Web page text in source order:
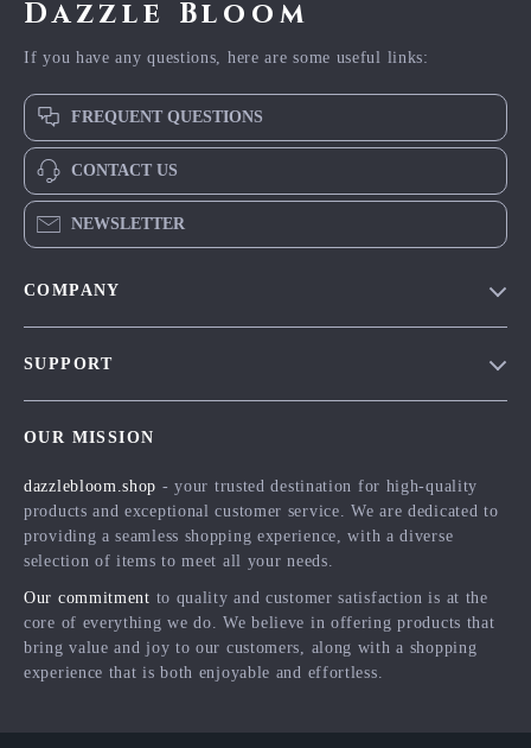
Dazzle Bloom
If you have any questions, here are some useful links:
FREQUENT QUESTIONS
CONTACT US
NEWSLETTER
COMPANY
Influencers
Affiliates
Partners
Sustainability
SUPPORT
FAQ
Returns Center
Payment Methods
Order Status
OUR MISSION
dazzlebloom.shop - your trusted destination for high-quality
products and exceptional customer service. We are dedicated to
providing a seamless shopping experience, with a diverse
selection of items to meet all your needs.
Our commitment to quality and customer satisfaction is at the
core of everything we do. We believe in offering products that
bring value and joy to our customers, along with a shopping
experience that is both enjoyable and effortless.